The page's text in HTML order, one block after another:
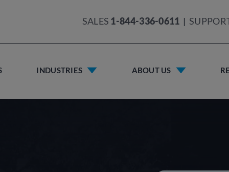
SALES 1-844-336-0611 |
INDUSTRIES ABOUT US